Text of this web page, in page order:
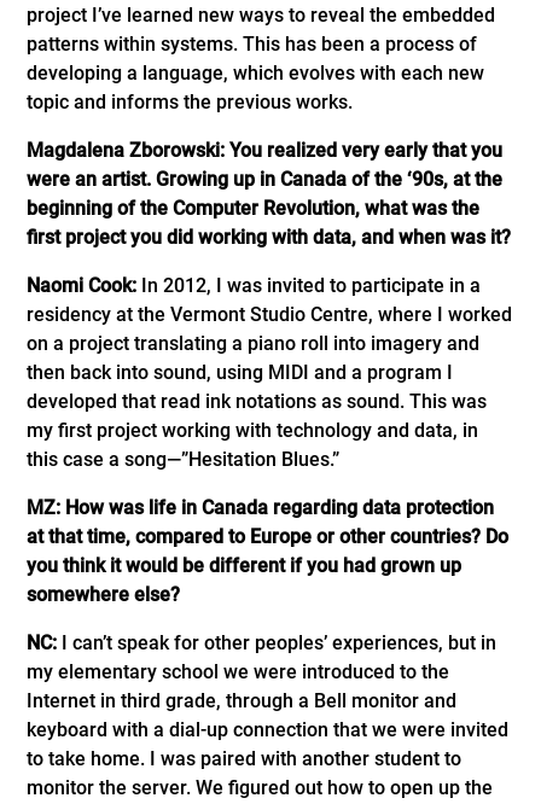
project I’ve learned new ways to reveal the embedded
patterns within systems. This has been a process of
developing a language, which evolves with each new
topic and informs the previous works.
Magdalena Zborowski: You realized very early that you
were an artist. Growing up in Canada of the ‘90s, at the
beginning of the Computer Revolution, what was the
first project you did working with data, and when was it?
Naomi Cook: In 2012, I was invited to participate in a
residency at the Vermont Studio Centre, where I worked
on a project translating a piano roll into imagery and
then back into sound, using MIDI and a program I
developed that read ink notations as sound. This was
my first project working with technology and data, in
this case a song—”Hesitation Blues.”
MZ: How was life in Canada regarding data protection
at that time, compared to Europe or other countries? Do
you think it would be different if you had grown up
somewhere else?
NC: I can’t speak for other peoples’ experiences, but in
my elementary school we were introduced to the
Internet in third grade, through a Bell monitor and
keyboard with a dial-up connection that we were invited
to take home. I was paired with another student to
monitor the server. We figured out how to open up the